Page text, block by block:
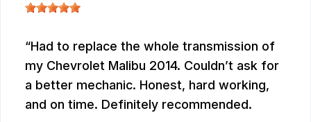
Had to replace the whole transmission of
my Chevrolet Malibu 2014. Couldn’t ask for
a better mechanic. Honest, hard working,
and on time. Definitely recommended.